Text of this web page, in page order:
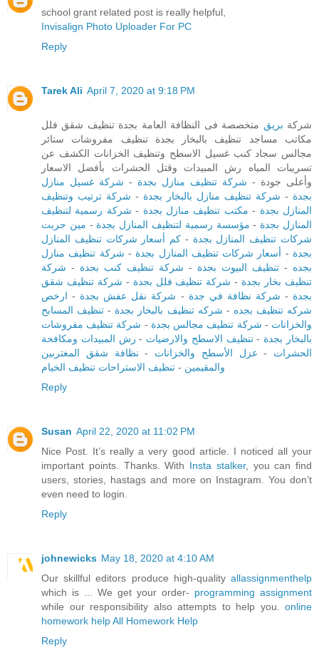
school grant related post is really helpful,
Invisalign Photo Uploader For PC
Reply
Tarek Ali April 7, 2020 at 9:18 PM
شركة بريق متخصصة فى النظافة العامة بجدة تنظيف شقق فلل
مكاتب مساجد تنظيف بالبخار بجدة تنظيف مفروشات ستائر
مجالس سجاد كنب غسيل الاسطح وتنظيف الخزانات الكشف عن
تسريبات المياه رش المبيدات وقتل الحشرات بأفضل الاسعار
وأعلى جودة - شركة تنظيف منازل بجدة - شركة غسيل منازل
بجدة - شركة تنظيف منازل بالبخار بجدة - شركة ترتيب وتنظيف
المنازل بجدة - مكتب تنظيف منازل بجدة - شركة رسمية لتنظيف
المنازل بجدة - مؤسسة رسمية لتنظيف المنازل بجدة - مين جربت
شركات تنظيف المنازل بجدة - كم أسعار شركات تنظيف المنازل
بجدة - أسعار شركات تنظيف المنازل بجدة - شركة تنظيف منازل
بجده - تنظيف البيوت بجدة - شركة تنظيف كنب بجدة - شركة
تنظيف بخار بجدة - شركة تنظيف فلل بجدة - شركة تنظيف شقق
بجدة - شركة نظافة في جدة - شركة نقل عفش بجدة - ارخص
شركه تنظيف بجده - شركه تنظيف بالبخار بجدة - تنظيف المسابح
والخزانات - شركة تنظيف مجالس بجدة - شركة تنظيف مفروشات
بالبخار بجدة -تنظيف الاسطح والارضيات - رش المبيدات ومكافحة
الحشرات - عزل الأسطح والخزانات - نظافة شقق المغتربين
والمقيمين - تنظيف الاستراحات تنظيف الخيام
Reply
Susan April 22, 2020 at 11:02 PM
Nice Post. It’s really a very good article. I noticed all your
important points. Thanks. With Insta stalker, you can find
users, stories, hastags and more on Instagram. You don’t
even need to login.
Reply
johnewicks May 18, 2020 at 4:10 AM
Our skillful editors produce high-quality allassignmenthelp
which is ... We get your order- programming assignment
while our responsibility also attempts to help you. online
homework helpAll Homework Help
Reply